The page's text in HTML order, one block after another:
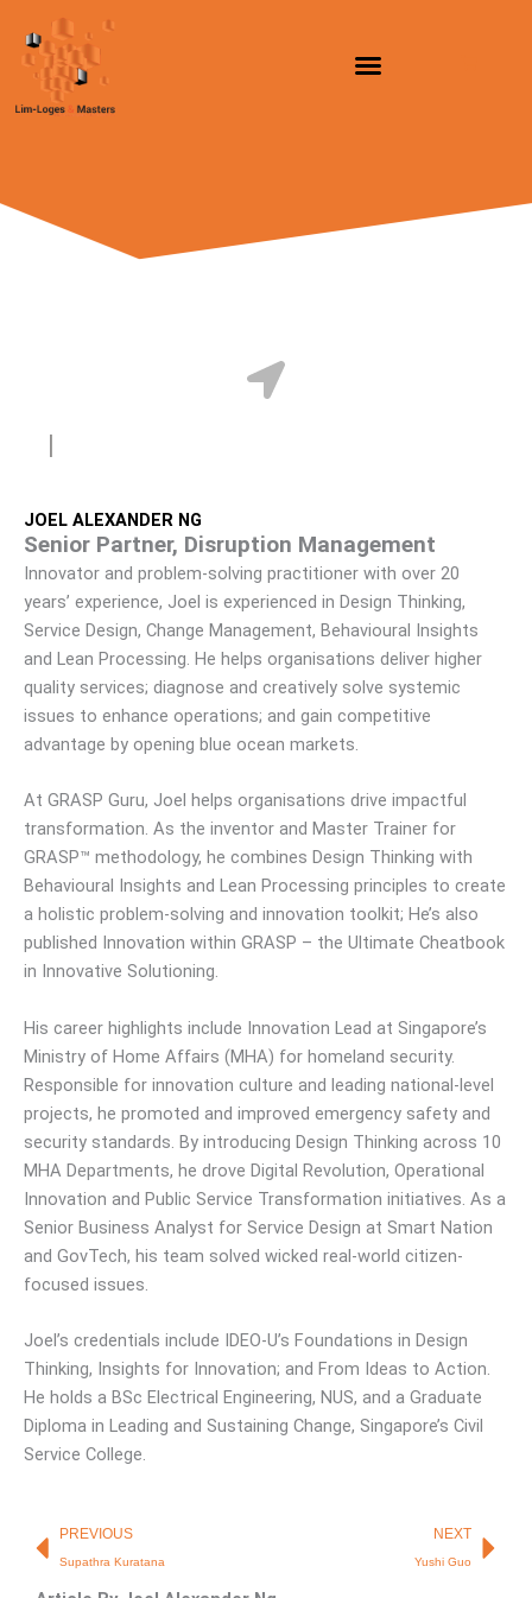
JOEL ALEXANDER NG
Senior Partner, Disruption Management
Innovator and problem-solving practitioner with over 20
years’ experience, Joel is experienced in Design Thinking,
Service Design, Change Management, Behavioural Insights
and Lean Processing. He helps organisations deliver higher
quality services; diagnose and creatively solve systemic
issues to enhance operations; and gain competitive
advantage by opening blue ocean markets.
At GRASP Guru, Joel helps organisations drive impactful
transformation. As the inventor and Master Trainer for
GRASP™ methodology, he combines Design Thinking with
Behavioural Insights and Lean Processing principles to create
a holistic problem-solving and innovation toolkit; He’s also
published Innovation within GRASP – the Ultimate Cheatbook
in Innovative Solutioning.
His career highlights include Innovation Lead at Singapore’s
Ministry of Home Affairs (MHA) for homeland security.
Responsible for innovation culture and leading national-level
projects, he promoted and improved emergency safety and
security standards. By introducing Design Thinking across 10
MHA Departments, he drove Digital Revolution, Operational
Innovation and Public Service Transformation initiatives. As a
Senior Business Analyst for Service Design at Smart Nation
and GovTech, his team solved wicked real-world citizen-
focused issues.
Joel’s credentials include IDEO-U’s Foundations in Design
Thinking, Insights for Innovation; and From Ideas to Action.
He holds a BSc Electrical Engineering, NUS, and a Graduate
Diploma in Leading and Sustaining Change, Singapore’s Civil
Service College.
Prev
PREVIOUS
Supathra Kuratana
NEXT
Yushi Guo